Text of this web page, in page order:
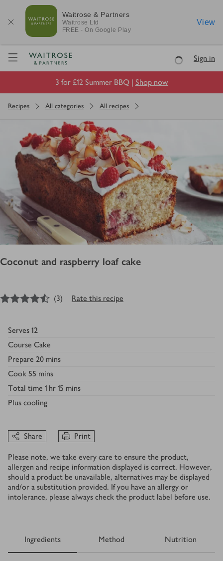
Waitrose & Partners
Waitrose Ltd
FREE - On Google Play
View
Visit Waitrose.com
LoadingSign in
3 for £12 Summer BBQ | Shop now
Recipes All categories All recipes
Coconut and raspberry loaf cake
4.5out of 5 stars
(3) Rate this recipe
Serves 12
Course Cake
Prepare 20 mins
Cook 55 mins
Total time 1 hr 15 mins
Plus cooling
Share Print
Please note, we take every care to ensure the product,
allergen and recipe information displayed is correct. However,
should a product be unavailable, alternatives may be displayed
and/or a substitution provided. If you have an allergy or
intolerance, please always check the product label before use.
Ingredients Method Nutrition